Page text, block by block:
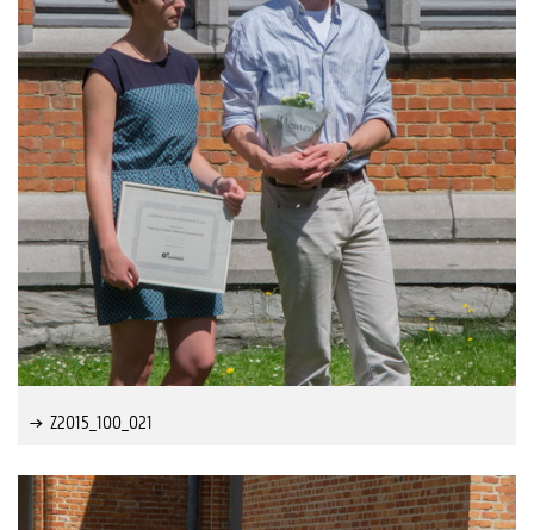
Z2015_100_021